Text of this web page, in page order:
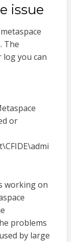
issue
The
you can
or
working on
problems
by large